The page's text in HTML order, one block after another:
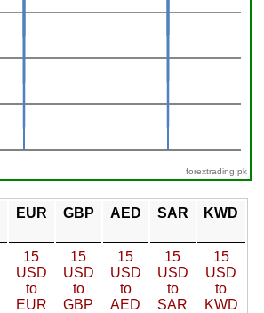
forextrading.pk
EUR GBP AED SAR KWD
15
USD
to
EUR
15
USD
to
GBP
15
USD
to
AED
15
USD
to
SAR
15
USD
to
KWD